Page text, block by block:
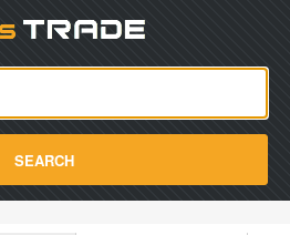
SEARCH